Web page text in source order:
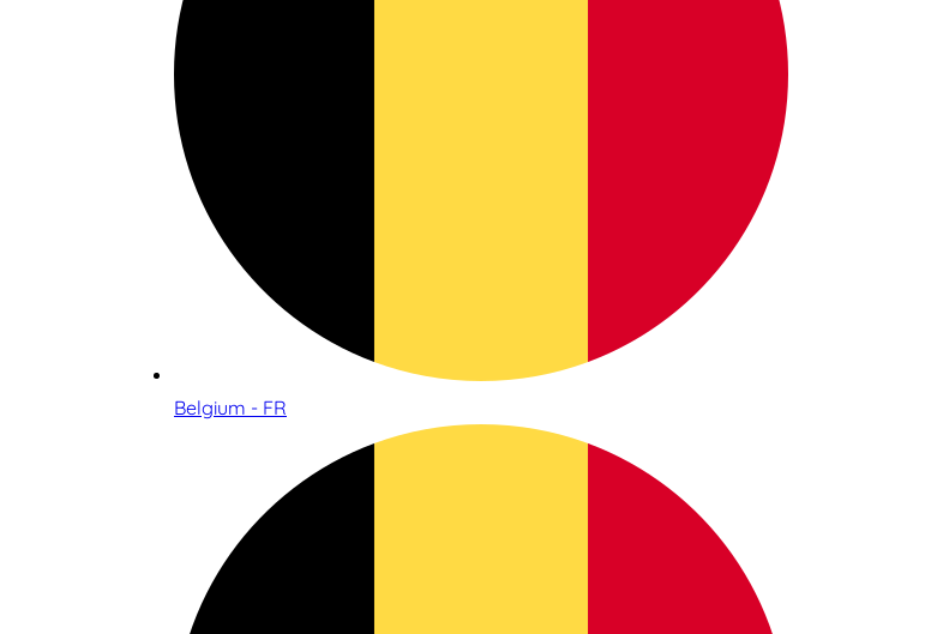
Belgium - FR